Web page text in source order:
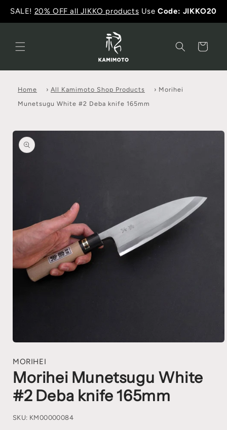
SALE! 20% OFF all JIKKO products UseCode: JIKKO20
Cart
Home › All Kamimoto Shop Products › Morihei
Munetsugu White #2 Deba knife 165mm
MORIHEI
Morihei Munetsugu White
#2 Deba knife 165mm
SKU: KM00000084